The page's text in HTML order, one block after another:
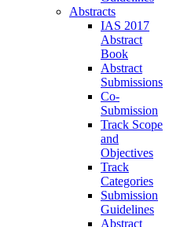
Abstracts
IAS 2017
Abstract
Book
Abstract
Submissions
Co-
Submission
Track Scope
and
Objectives
Track
Categories
Submission
Guidelines
Abstract